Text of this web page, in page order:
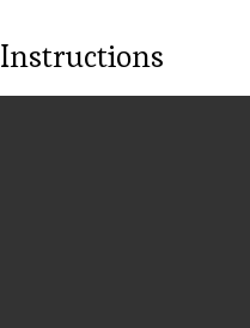
Instructions